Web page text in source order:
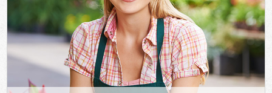
DEALS
FAQ
CONTACT